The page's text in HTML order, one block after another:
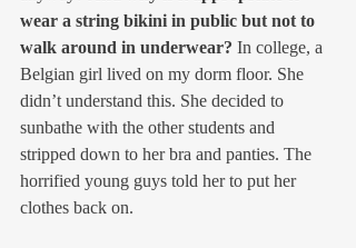
wear a string bikini in public but not to
walk around in underwear? In college, a
Belgian girl lived on my dorm floor. She
didn’t understand this. She decided to
sunbathe with the other students and
stripped down to her bra and panties. The
horrified young guys told her to put her
clothes back on.